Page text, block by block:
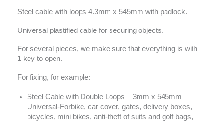
Steel cable with loops 4.3mm x 545mm with padlock.
Universal plastified cable for securing objects.
For several pieces, we make sure that everything is with
1 key to open.
For fixing, for example:
Steel Cable with Double Loops – 3mm x 545mm –
Universal-Forbike, car cover, gates, delivery boxes,
bicycles, mini bikes, anti-theft of suits and golf bags,